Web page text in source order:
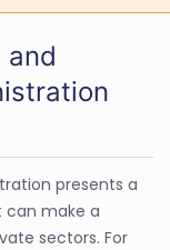
and
presents a
can make a
sectors. For